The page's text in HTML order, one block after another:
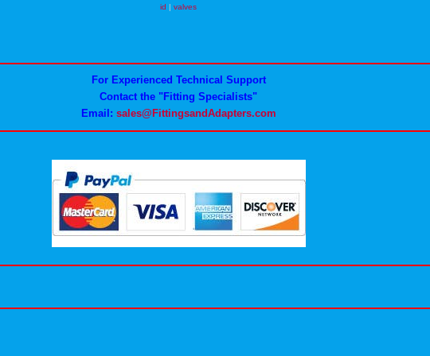
id | valves
For Experienced Technical Support
Contact the "Fitting Specialists"
Email: sales@FittingsandAdapters.com